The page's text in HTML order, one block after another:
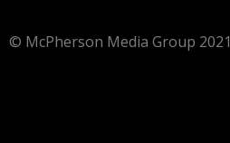
© McPherson Media Group 2021